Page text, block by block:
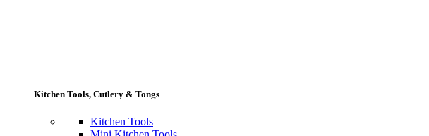
Kitchen Tools, Cutlery & Tongs
Kitchen Tools